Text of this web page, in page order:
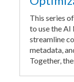
This series
to use the AI
streamline
metadata,
Together,